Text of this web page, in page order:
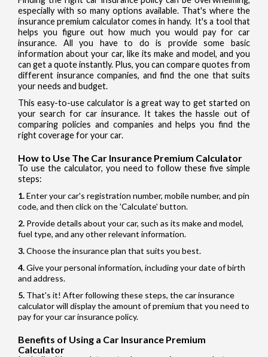
especially with so many options available. That's where the
insurance premium calculator comes in handy. It's a tool that
helps you figure out how much you would pay for car
insurance. All you have to do is provide some basic
information about your car, like its make and model, and you
can get a quote instantly. Plus, you can compare quotes from
different insurance companies, and find the one that suits
your needs and budget.
This easy-to-use calculator is a great way to get started on
your search for car insurance. It takes the hassle out of
comparing policies and companies and helps you find the
right coverage for your car.
How to Use The Car Insurance Premium Calculator
To use the calculator, you need to follow these five simple
steps:
Enter your car's registration number, mobile number, and pin
code, and then click on the 'Calculate' button.
Provide details about your car, such as its make and model,
fuel type, and any other relevant information.
Choose the insurance plan that suits you best.
Give your personal information, including your date of birth
and address.
That's it! After following these steps, the car insurance
calculator will display the amount of premium that you need to
pay for your car insurance policy.
Benefits of Using a Car Insurance Premium
Calculator